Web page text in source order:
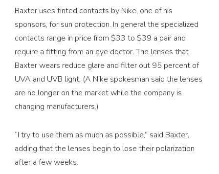
Baxter uses tinted contacts by Nike, one of his
sponsors, for sun protection. In general the specialized
contacts range in price from $33 to $39 a pair and
require a fitting from an eye doctor. The lenses that
Baxter wears reduce glare and filter out 95 percent of
UVA and UVB light. (A Nike spokes­man said the lenses
are no longer on the market while the company is
changing manufacturers.)
“I try to use them as much as possible,” said Baxter,
adding that the lenses begin to lose their polarization
after a few weeks.